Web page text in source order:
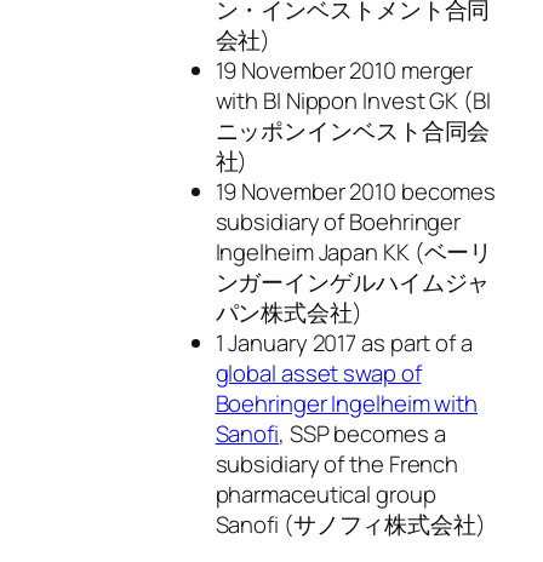
ン・インベストメント合同
会社)
19 November 2010 merger
with BI Nippon Invest GK (BI
ニッポンインベスト合同会
社)
19 November 2010 becomes
subsidiary of Boehringer
Ingelheim Japan KK (ベーリ
ンガーインゲルハイムジャ
パン株式会社)
1 January 2017 as part of a
global asset swap of
Boehringer Ingelheim with
Sanofi, SSP becomes a
subsidiary of the French
pharmaceutical group
Sanofi (サノフィ株式会社)